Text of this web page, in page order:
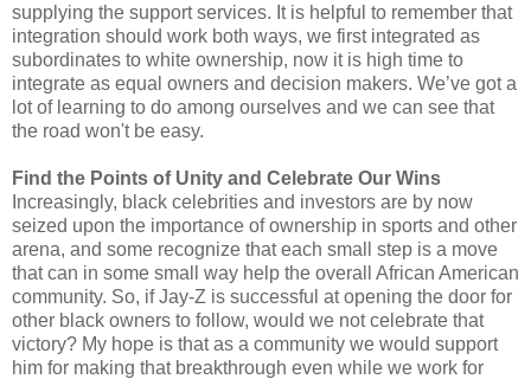
supplying the support services. It is helpful to remember that
integration should work both ways, we first integrated as
subordinates to white ownership, now it is high time to
integrate as equal owners and decision makers. We’ve got a
lot of learning to do among ourselves and we can see that
the road won't be easy.
Find the Points of Unity and Celebrate Our Wins
Increasingly, black celebrities and investors are by now
seized upon the importance of ownership in sports and other
arena, and some recognize that each small step is a move
that can in some small way help the overall African American
community. So, if Jay-Z is successful at opening the door for
other black owners to follow, would we not celebrate that
victory? My hope is that as a community we would support
him for making that breakthrough even while we work for